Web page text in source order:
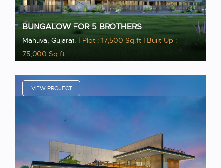
BUNGALOW FOR 5 BROTHERS
Mahuva, Gujarat. | Plot : 17,500 Sq.ft | Built-Up :
75,000 Sq.ft
VIEW PROJECT